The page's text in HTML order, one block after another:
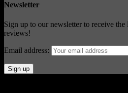
Newsletter
Sign up to our newsletter to receive the
reviews!
Email address: